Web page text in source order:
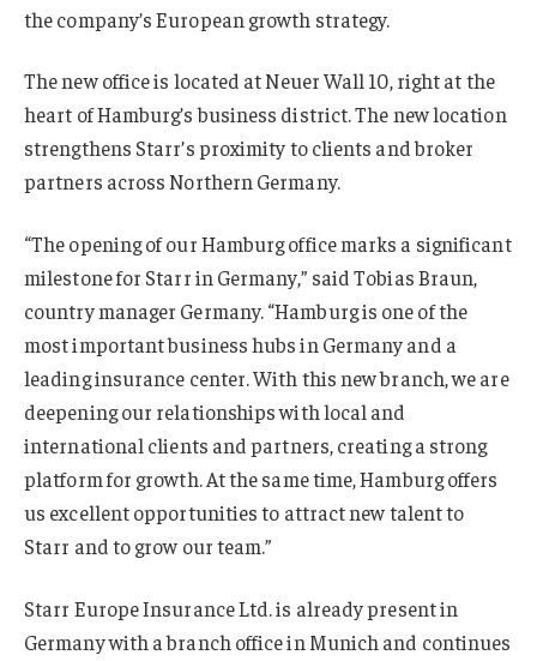
the company’s European growth strategy.
The new office is located at Neuer Wall 10, right at the
heart of Hamburg’s business district. The new location
strengthens Starr’s proximity to clients and broker
partners across Northern Germany.
“The opening of our Hamburg office marks a significant
milestone for Starr in Germany,” said Tobias Braun,
country manager Germany. “Hamburg is one of the
most important business hubs in Germany and a
leading insurance center. With this new branch, we are
deepening our relationships with local and
international clients and partners, creating a strong
platform for growth. At the same time, Hamburg offers
us excellent opportunities to attract new talent to
Starr and to grow our team.”
Starr Europe Insurance Ltd. is already present in
Germany with a branch office in Munich and continues